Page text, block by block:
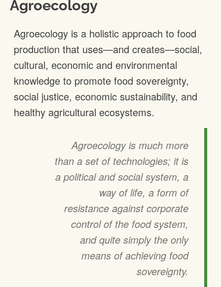
Agroecology
Agroecology is a holistic approach to food
production that uses—and creates—social,
cultural, economic and environmental
knowledge to promote food sovereignty,
social justice, economic sustainability, and
healthy agricultural ecosystems.
Agroecology is much more
than a set of technologies; it is
a political and social system, a
way of life, a form of
resistance against corporate
control of the food system,
and quite simply the only
means of achieving food
sovereignty.